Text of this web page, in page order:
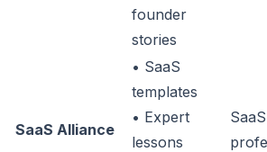
founder
stories
SaaS Alliance
• SaaS
templates
• Expert
lessons
SaaS